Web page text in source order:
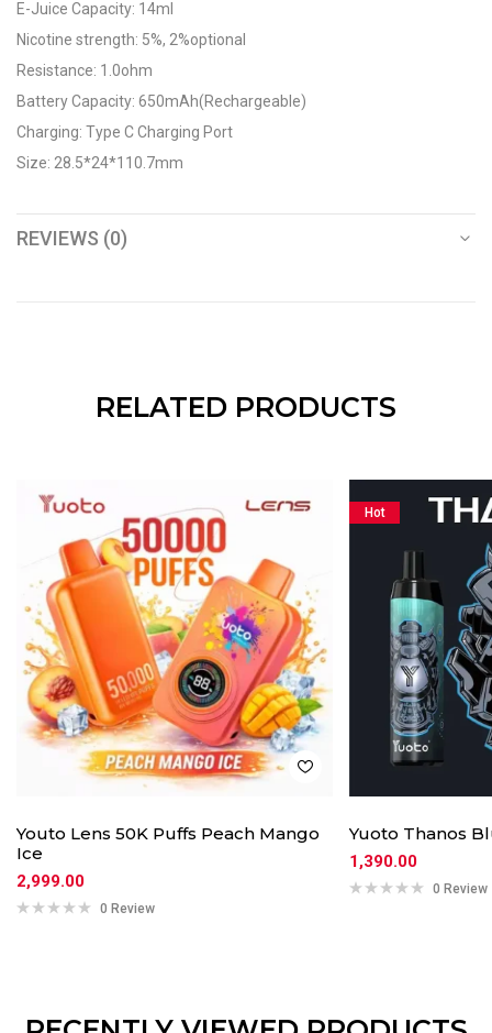
E-Juice Capacity: 14ml
Nicotine strength: 5%, 2%optional
Resistance: 1.0ohm
Battery Capacity: 650mAh(Rechargeable)
Charging: Type C Charging Port
Size: 28.5*24*110.7mm
REVIEWS (0)
RELATED PRODUCTS
Youto Lens 50K Puffs Peach Mango
Ice
2,999.00
0 Review
Hot
Yuoto Thanos
1,390.00
0 Review